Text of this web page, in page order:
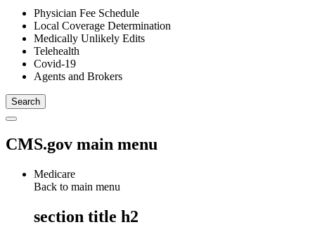
Physician Fee Schedule
Local Coverage Determination
Medically Unlikely Edits
Telehealth
Covid-19
Agents and Brokers
CMS.gov main menu
Medicare
Back to main menu
section title h2